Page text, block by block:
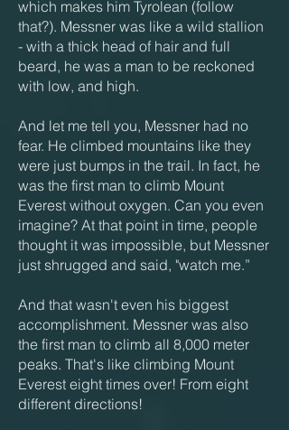
which makes him Tyrolean (follow
that?). Messner was like a wild stallion
- with a thick head of hair and full
beard, he was a man to be reckoned
with low, and high.
And let me tell you, Messner had no
fear. He climbed mountains like they
were just bumps in the trail. In fact, he
was the first man to climb Mount
Everest without oxygen. Can you even
imagine? At that point in time, people
thought it was impossible, but Messner
just shrugged and said, "watch me.”
And that wasn't even his biggest
accomplishment. Messner was also
the first man to climb all 8,000 meter
peaks. That's like climbing Mount
Everest eight times over! From eight
different directions!